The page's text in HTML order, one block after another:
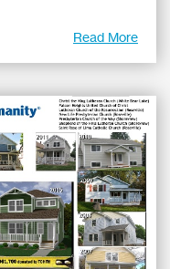
Read More